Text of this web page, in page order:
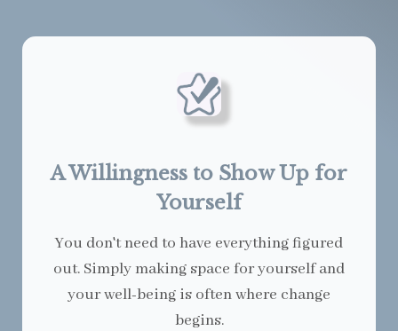
A Willingness to Show Up for
Yourself
You don't need to have everything figured
out. Simply making space for yourself and
your well-being is often where change
begins.